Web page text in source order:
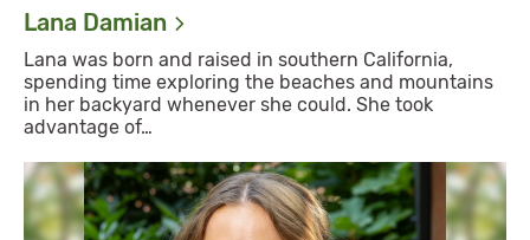
Lana Damian
Lana was born and raised in southern California,
spending time exploring the beaches and mountains
in her backyard whenever she could. She took
advantage of…